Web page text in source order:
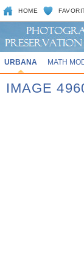
HOME
URBANA MATH
IMAGE